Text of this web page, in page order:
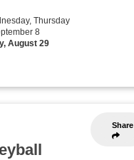
Thursday
8
August 29
Share